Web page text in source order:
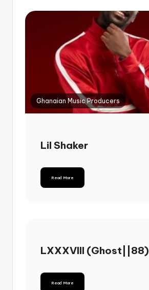
Ghanaian Music Producers
Lil Shaker
Read More
LXXXVIII (Ghost||88)
Read More